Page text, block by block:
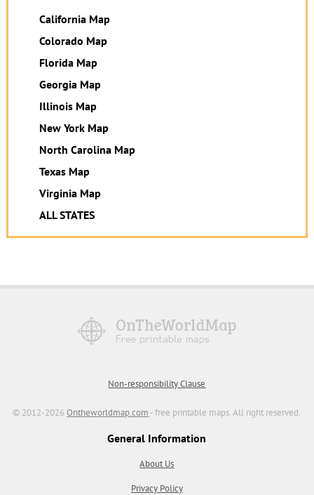
California Map
Colorado Map
Florida Map
Georgia Map
Illinois Map
New York Map
North Carolina Map
Texas Map
Virginia Map
ALL STATES
Non-responsibility Clause
© 2012-2026Ontheworldmap.com - free printable maps. All right reserved.
General Information
About Us
Privacy Policy